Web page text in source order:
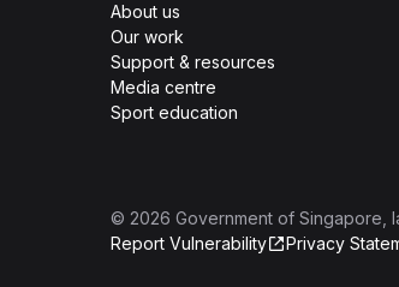
About us
Our work
Support & resources
Media centre
Sport education
© 2026 Government of Singapore
Report Vulnerability
Privacy